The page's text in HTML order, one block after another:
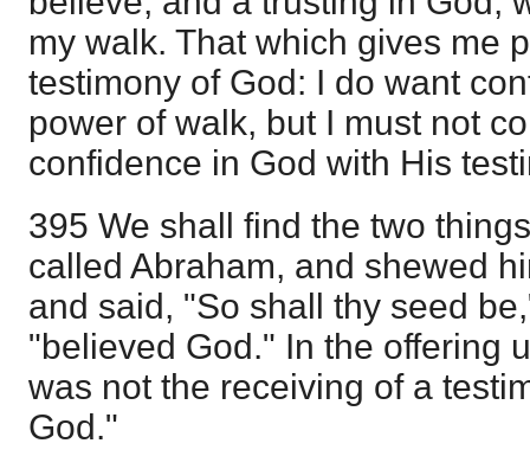
my walk. That which gives me
testimony of God: I do want
power of walk, but I must not
confidence in God with His
395 We shall find the two
called Abraham, and shewed
and said, "So shall thy seed
"believed God." In the offering
was not the receiving of a
God."